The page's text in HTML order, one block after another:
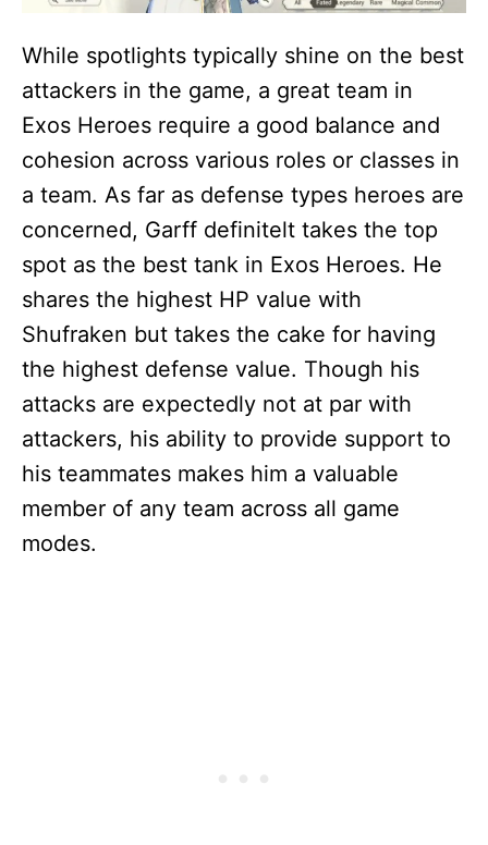
While spotlights typically shine on the best
attackers in the game, a great team in
Exos Heroes require a good balance and
cohesion across various roles or classes in
a team. As far as defense types heroes are
concerned, Garff definitelt takes the top
spot as the best tank in Exos Heroes. He
shares the highest HP value with
Shufraken but takes the cake for having
the highest defense value. Though his
attacks are expectedly not at par with
attackers, his ability to provide support to
his teammates makes him a valuable
member of any team across all game
modes.